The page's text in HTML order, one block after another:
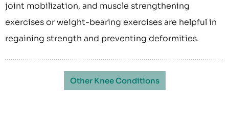
joint mobilization, and muscle strengthening
exercises or weight-bearing exercises are helpful in
regaining strength and preventing deformities.
Other Knee Conditions